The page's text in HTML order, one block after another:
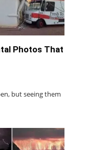
Photos That
but seeing them